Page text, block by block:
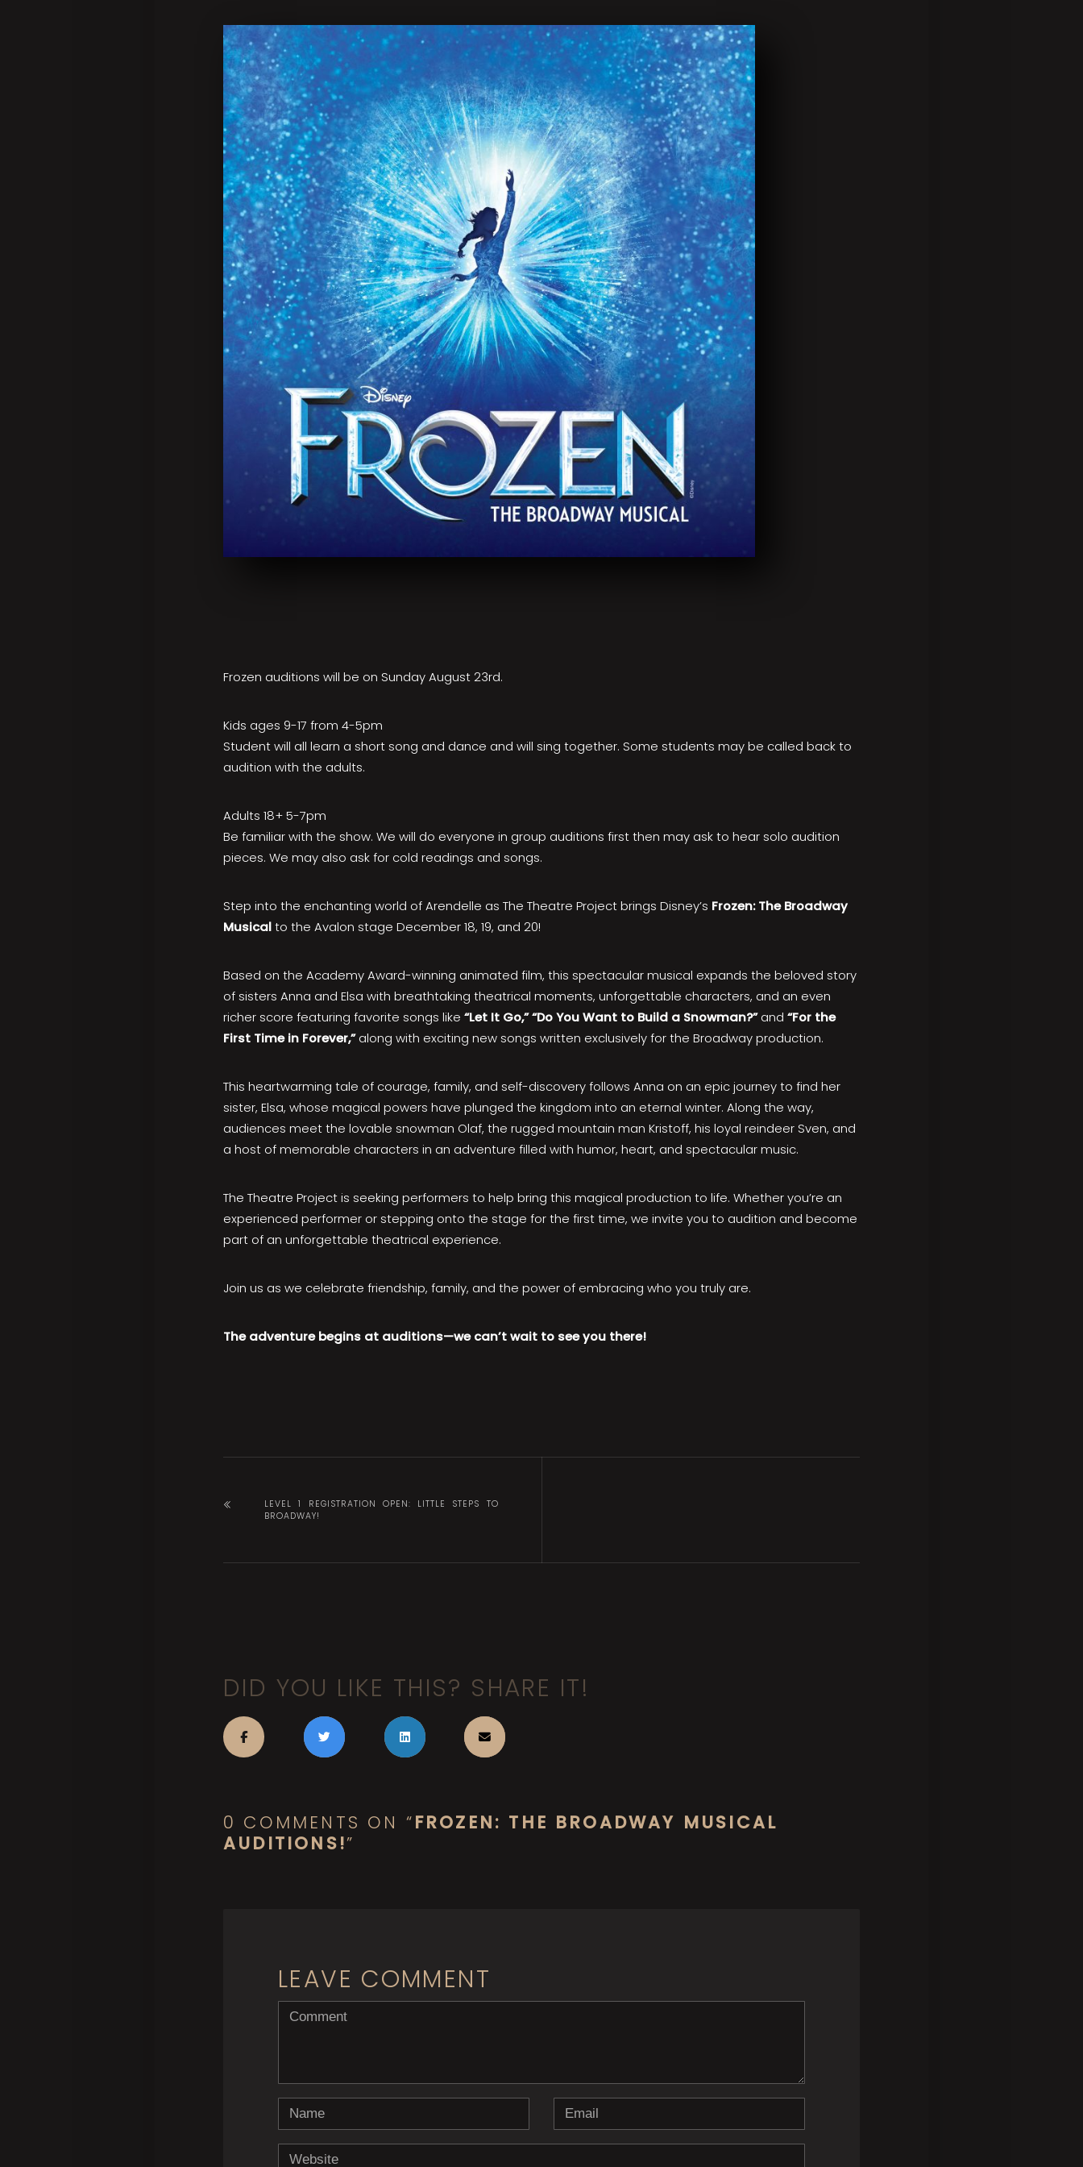
Frozen auditions will be on Sunday August 23rd.
Kids ages 9-17 from 4-5pm
Student will all learn a short song and dance and will sing together. Some students may be called back to
audition with the adults.
Adults 18+ 5-7pm
Be familiar with the show. We will do everyone in group auditions first then may ask to hear solo audition
pieces. We may also ask for cold readings and songs.
Step into the enchanting world of Arendelle as The Theatre Project brings Disney’s Frozen: The Broadway
Musicalto the Avalon stage December 18, 19, and 20!
Based on the Academy Award-winning animated film, this spectacular musical expands the beloved story
of sisters Anna and Elsa with breathtaking theatrical moments, unforgettable characters, and an even
richer score featuring favorite songs like “Let It Go,” “Do You Want to Build a Snowman?”and “For the
First Time in Forever,”along with exciting new songs written exclusively for the Broadway production.
This heartwarming tale of courage, family, and self-discovery follows Anna on an epic journey to find her
sister, Elsa, whose magical powers have plunged the kingdom into an eternal winter. Along the way,
audiences meet the lovable snowman Olaf, the rugged mountain man Kristoff, his loyal reindeer Sven, and
a host of memorable characters in an adventure filled with humor, heart, and spectacular music.
The Theatre Project is seeking performers to help bring this magical production to life. Whether you’re an
experienced performer or stepping onto the stage for the first time, we invite you to audition and become
part of an unforgettable theatrical experience.
Join us as we celebrate friendship, family, and the power of embracing who you truly are.
The adventure begins at auditions—we can’t wait to see you there!
LEVEL 1 REGISTRATION OPEN: LITTLE STEPS TO
BROADWAY!
DID YOU LIKE THIS? SHARE IT!
0 COMMENTS ON “FROZEN: THE BROADWAY MUSICAL
AUDITIONS!”
LEAVE COMMENT
<b>Comment</b> ( * )
Name Email
Website